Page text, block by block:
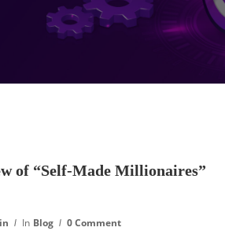
of “Self-Made Millionaires”
In Blog 0 Comment